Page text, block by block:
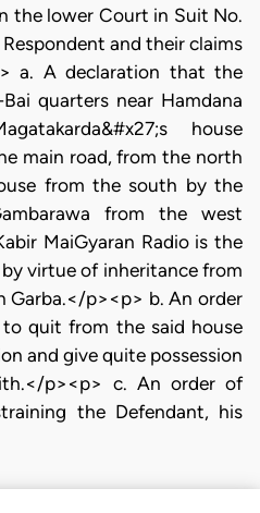
the lower Court in Suit No.
and their claims
a. A declaration that the
quarters near Hamdana
house
main road, from the north
from the south by the
from the west
MaiGyaran Radio is the
virtue of inheritance from
Garba.</p><p> b. An order
quit from the said house
and give quite possession
p><p> c. An order of
the Defendant, his